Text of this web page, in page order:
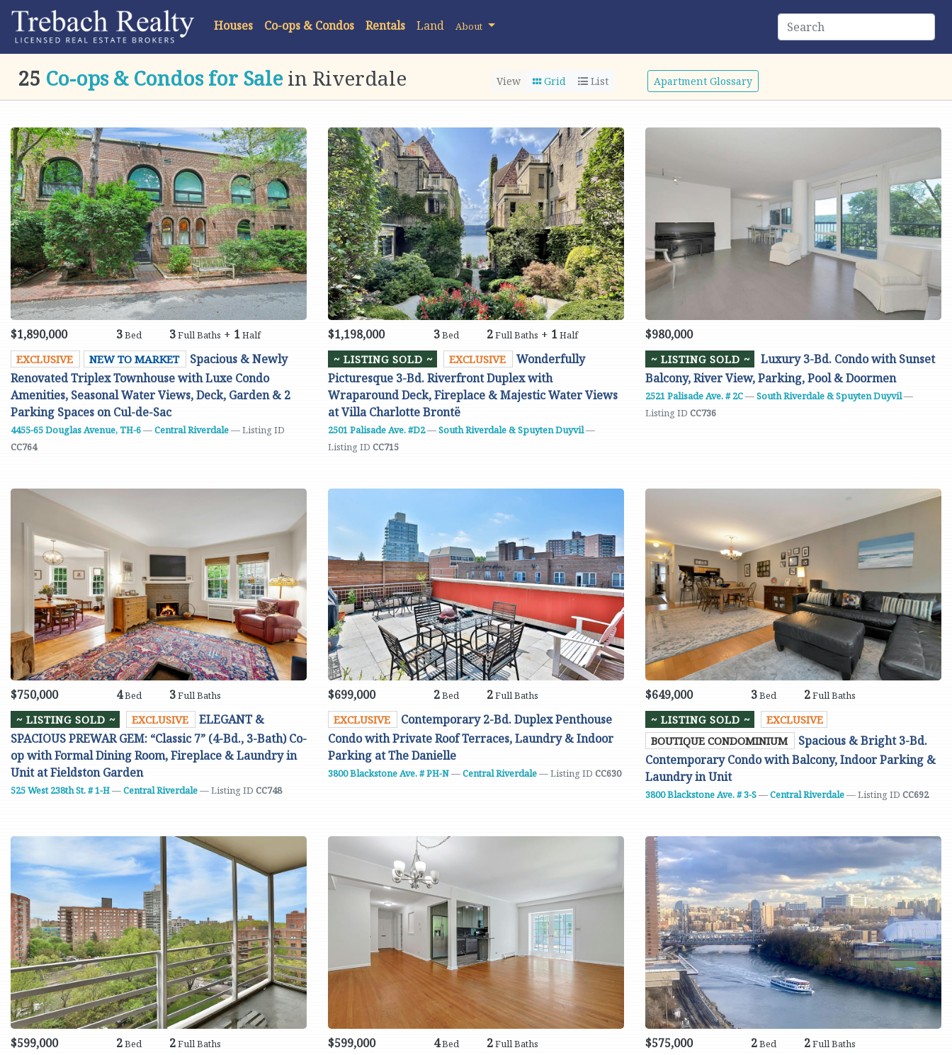
Houses Co-ops & Condos Rentals Land About
25 Co-ops & Condos for Salein Riverdale View Grid List Apartment Glossary
$1,890,000 3Bed 3Full Baths + 1Half
EXCLUSIVE NEW TO MARKET
Spacious & Newly
Renovated Triplex Townhouse with Luxe Condo
Amenities, Seasonal Water Views, Deck, Garden & 2
Parking Spaces on Cul-de-Sac
4455-65 Douglas Avenue, TH-6—Central Riverdale— Listing ID
CC764
$1,198,000 3Bed 2Full Baths + 1Half
~ LISTING SOLD ~ EXCLUSIVE
Wonderfully
Picturesque 3-Bd. Riverfront Duplex with
Wraparound Deck, Fireplace & Majestic Water Views
at Villa Charlotte Brontë
2501 Palisade Ave. #D2—South Riverdale & Spuyten Duyvil—
Listing ID CC715
$980,000
~ LISTING SOLD ~
Luxury 3-Bd. Condo with Sunset
Balcony, River View, Parking, Pool & Doormen
2521 Palisade Ave. # 2C—South Riverdale & Spuyten Duyvil—
Listing ID CC736
$750,000 4Bed 3Full Baths
~ LISTING SOLD ~ EXCLUSIVE
ELEGANT &
SPACIOUS PREWAR GEM: “Classic 7” (4-Bd., 3-Bath) Co-
op with Formal Dining Room, Fireplace & Laundry in
Unit at Fieldston Garden
525 West 238th St. # 1-H—Central Riverdale— Listing ID CC748
$699,000 2Bed 2Full Baths
EXCLUSIVE
Contemporary 2-Bd. Duplex Penthouse
Condo with Private Roof Terraces, Laundry & Indoor
Parking at The Danielle
3800 Blackstone Ave. # PH-N—Central Riverdale— Listing ID CC630
$649,000 3Bed 2Full Baths
~ LISTING SOLD ~
EXCLUSIVE
BOUTIQUE CONDOMINIUM
Spacious & Bright 3-Bd.
Contemporary Condo with Balcony, Indoor Parking &
Laundry in Unit
3800 Blackstone Ave. # 3-S—Central Riverdale— Listing ID CC692
$599,000 2Bed 2Full Baths $599,000 4Bed 2Full Baths $575,000 2Bed 2Full Baths